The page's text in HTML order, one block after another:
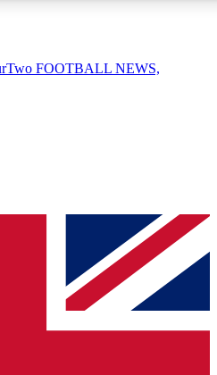
QUICK
join, simply enter your email below
a confirmation and sign you
you updated on all your
FOOTBALL NEWS,